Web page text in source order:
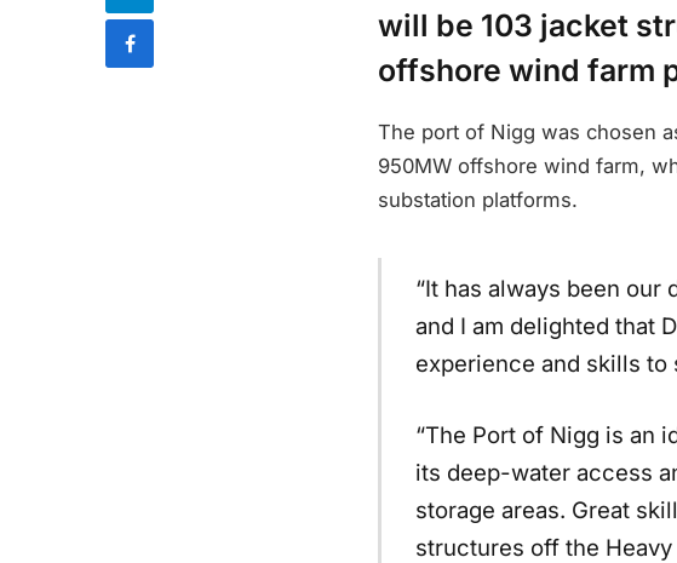
will be 103 jacket
offshore wind farm
The port of Nigg was chosen
950MW offshore wind farm,
substation platforms.
“It has always been our
and I am delighted that
experience and skills
“The Port of Nigg is an
its deep-water access
storage areas. Great
structures off the